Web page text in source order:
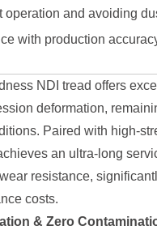
operation and avoiding
with production
NDI tread offers
deformation,
Paired with high-
an ultra-long
resistance,
costs.
& Zero